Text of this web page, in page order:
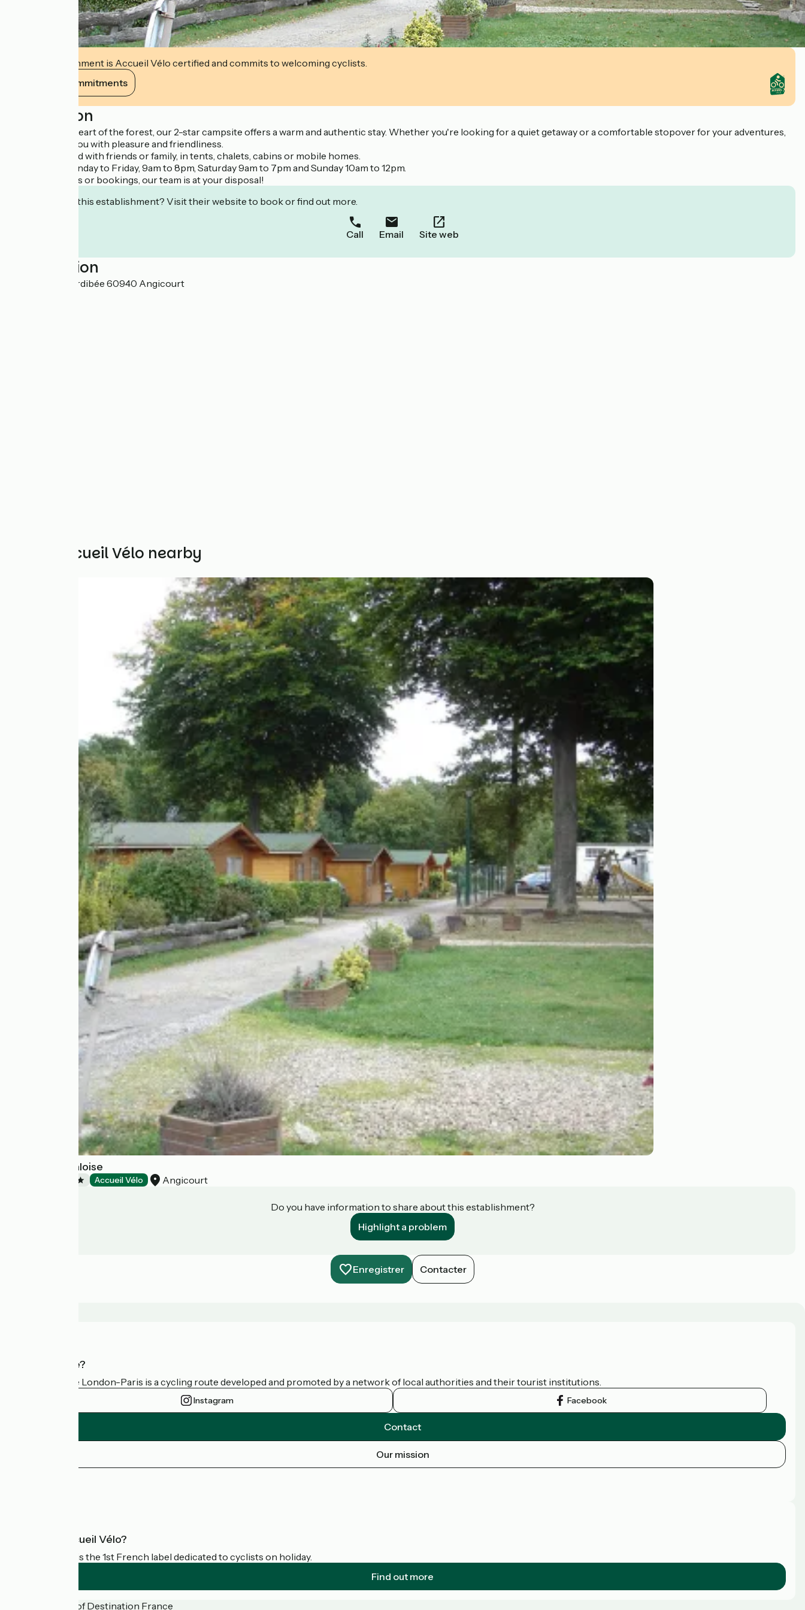
This establishment is Accueil Vélo certified and commits to welcoming cyclists.
View its commitments
Description
Nestled in the heart of the forest, our 2-star campsite offers a warm and authentic stay. Whether you're looking for a quiet getaway or a comfortable stopover for your adventures,
we'll welcome you with pleasure and friendliness.
Enjoy a weekend with friends or family, in tents, chalets, cabins or mobile homes.
We're open Monday to Friday, 9am to 8pm, Saturday 9am to 7pm and Sunday 10am to 12pm.
For any inquiries or bookings, our team is at your disposal!
Interested in this establishment? Visit their website to book or find out more.
Call Email Site web
Localisation
1, chemin de l'Ordibée 60940 Angicourt
Other Accueil Vélo nearby
Camping la Faloise
Accueil Vélo Angicourt
Do you have information to share about this establishment?
Highlight a problem
Enregistrer Contacter
Who are we?
Avenue Verte London-Paris is a cycling route developed and promoted by a network of local authorities and their tourist institutions.
Instagram Facebook
Contact
Our mission
What is Accueil Vélo?
Accueil Vélo is the 1st French label dedicated to cyclists on holiday.
Find out more
Funded as part of Destination France